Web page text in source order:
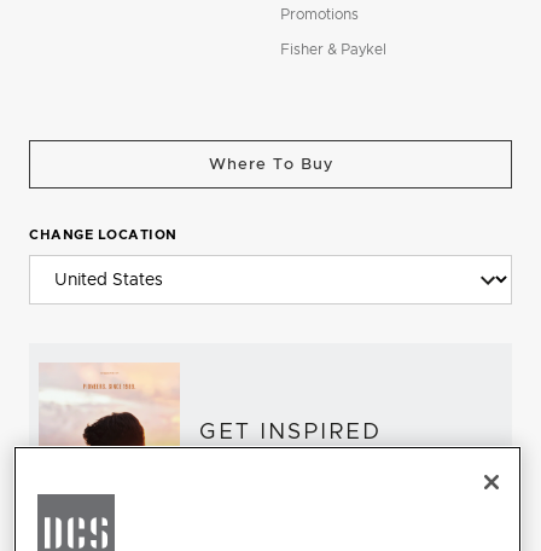
Promotions
Fisher & Paykel
Where To Buy
CHANGE LOCATION
GET INSPIRED